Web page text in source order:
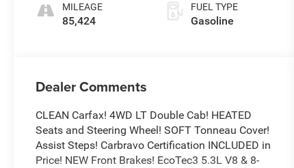
MILEAGE
85,424
FUEL TYPE
Gasoline
Dealer Comments
CLEAN Carfax! 4WD LT Double Cab! HEATED
Seats and Steering Wheel! SOFT Tonneau Cover!
Assist Steps! Carbravo Certification INCLUDED in
Price! NEW Front Brakes! EcoTec3 5.3L V8 & 8-